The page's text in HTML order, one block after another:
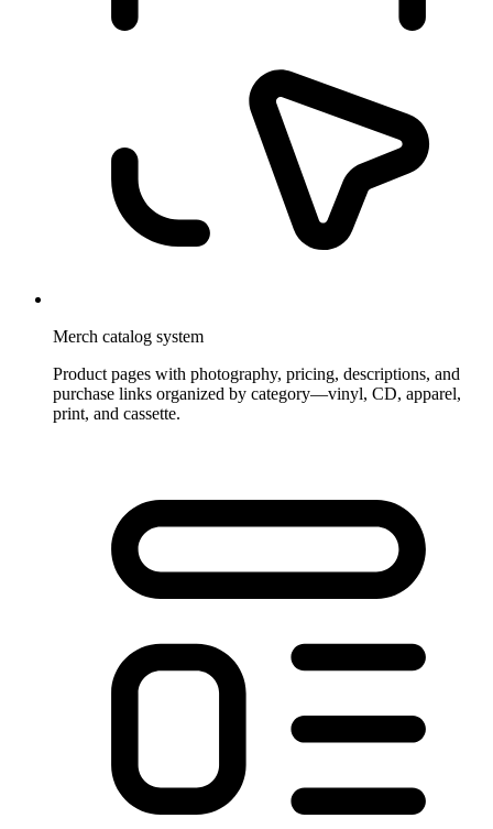
Merch catalog system
Product pages with photography, pricing, descriptions, and
purchase links organized by category—vinyl, CD, apparel,
print, and cassette.